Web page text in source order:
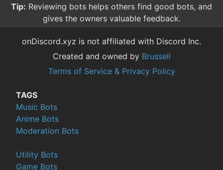
Tip: Reviewing bots helps others find good bots, and
gives the owners valuable feedback.
onDiscord.xyz is not affiliated with Discord Inc.
Created and owned by Brussell
Terms of Service & Privacy Policy
TAGS
Music Bots
Anime Bots
Moderation Bots
Utility Bots
Game Bots